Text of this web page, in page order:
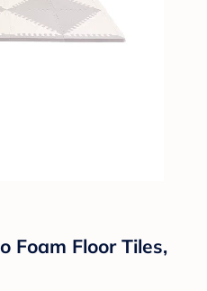
Foam Floor Tiles,